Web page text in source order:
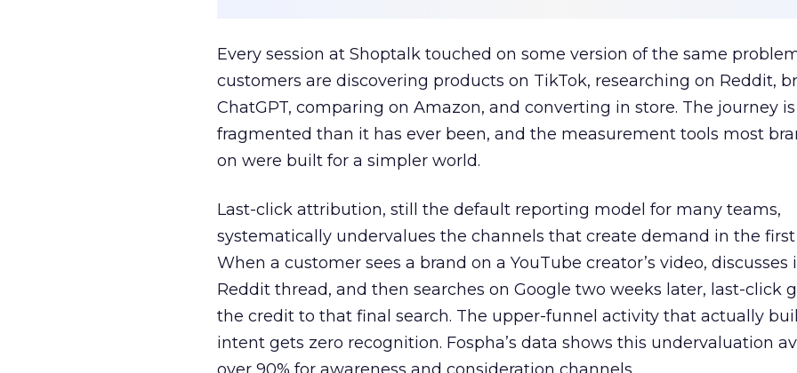
Every session at Shoptalk touched on some version of the same
customers are discovering products on TikTok, researching on Reddit,
ChatGPT, comparing on Amazon, and converting in store. The journey
fragmented than it has ever been, and the measurement tools most
on were built for a simpler world.
Last-click attribution, still the default reporting model for many teams,
systematically undervalues the channels that create demand in the first
When a customer sees a brand on a YouTube creator’s video, discusses
Reddit thread, and then searches on Google two weeks later, last-click
the credit to that final search. The upper-funnel activity that actually
intent gets zero recognition. Fospha’s data shows this undervaluation